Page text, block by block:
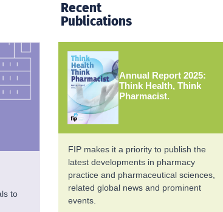
to
Recent
Publications
Annual Report 2025:
Think Health, Think
Pharmacist.
FIP makes it a priority to publish the
latest developments in pharmacy
practice and pharmaceutical sciences,
related global news and prominent
events.